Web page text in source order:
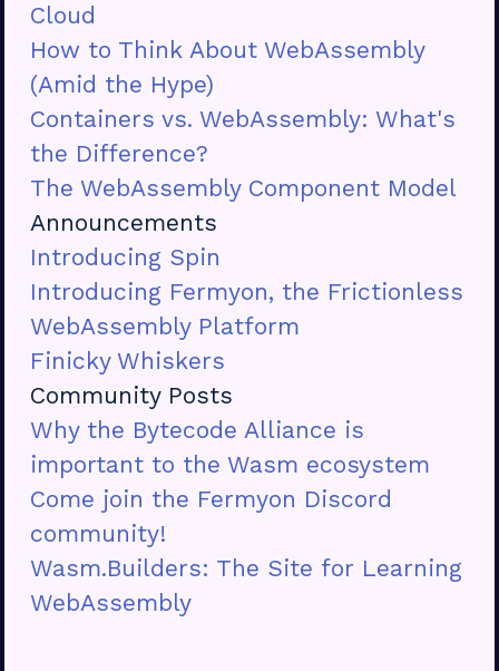
Cloud
How to Think About WebAssembly
(Amid the Hype)
Containers vs. WebAssembly: What's
the Difference?
The WebAssembly Component Model
Announcements
Introducing Spin
Introducing Fermyon, the Frictionless
WebAssembly Platform
Finicky Whiskers
Community Posts
Why the Bytecode Alliance is
important to the Wasm ecosystem
Come join the Fermyon Discord
community!
Wasm.Builders: The Site for Learning
WebAssembly